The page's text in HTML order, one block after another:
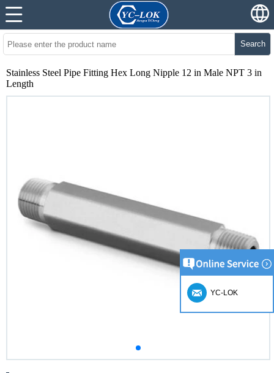
Search
Stainless Steel Pipe Fitting Hex Long Nipple 12 in Male NPT 3 in
Length
YC-LOK